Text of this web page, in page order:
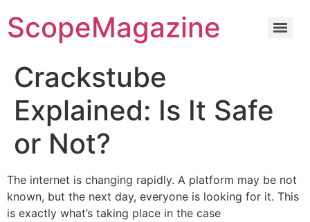
ScopeMagazine
Crackstube
Explained: Is It Safe
or Not?
The internet is changing rapidly. A platform may be not
known, but the next day, everyone is looking for it. This
is exactly what’s taking place in the case